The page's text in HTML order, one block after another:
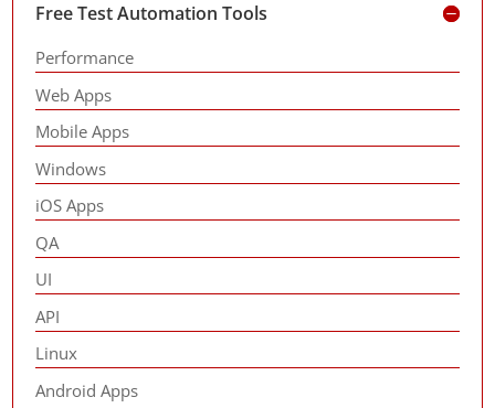
Free Test Automation Tools
Performance
Web Apps
Mobile Apps
Windows
iOS Apps
QA
UI
API
Linux
Android Apps